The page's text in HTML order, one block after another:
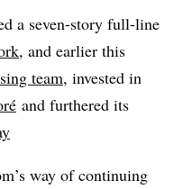
a seven-story full-line
, and earlier this
team, invested in
and furthered its
way of continuing